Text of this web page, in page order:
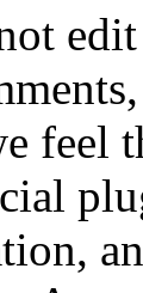
edit
feel